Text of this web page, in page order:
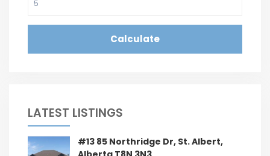
Calculate
LATEST LISTINGS
#13 85 Northridge Dr, St. Albert,